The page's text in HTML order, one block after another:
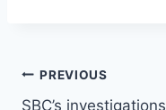
Post
PREVIOUS
SBC’s investigations